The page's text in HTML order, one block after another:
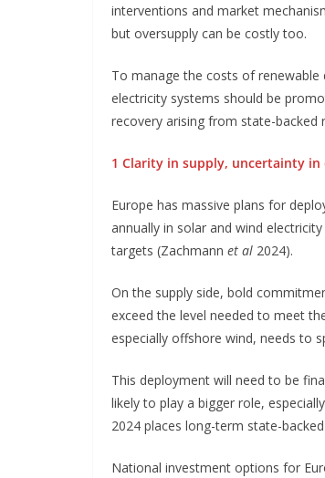
interventions and market
but oversupply can be costly too.
To manage the costs of renewable
electricity systems should be
recovery arising from state-backed
1 Clarity in supply, uncertainty in
Europe has massive plans for
annually in solar and wind
targets (Zachmann et al 2024).
On the supply side, bold
exceed the level needed to meet
especially offshore wind, needs to
This deployment will need to be
likely to play a bigger role,
2024 places long-term state-
National investment options for